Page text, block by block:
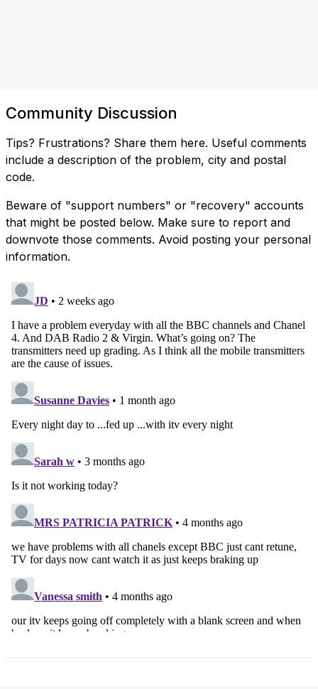
Community Discussion
Tips? Frustrations? Share them here. Useful comments
include a description of the problem, city and postal
code.
Beware of "support numbers" or "recovery" accounts
that might be posted below. Make sure to report and
downvote those comments. Avoid posting your personal
information.